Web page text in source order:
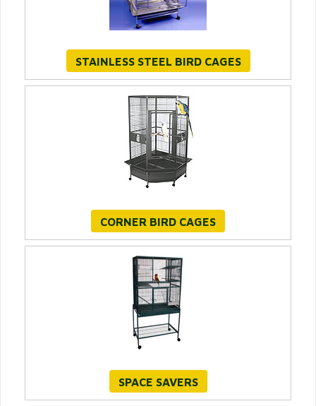
STAINLESS STEEL BIRD CAGES
CORNER BIRD CAGES
SPACE SAVERS